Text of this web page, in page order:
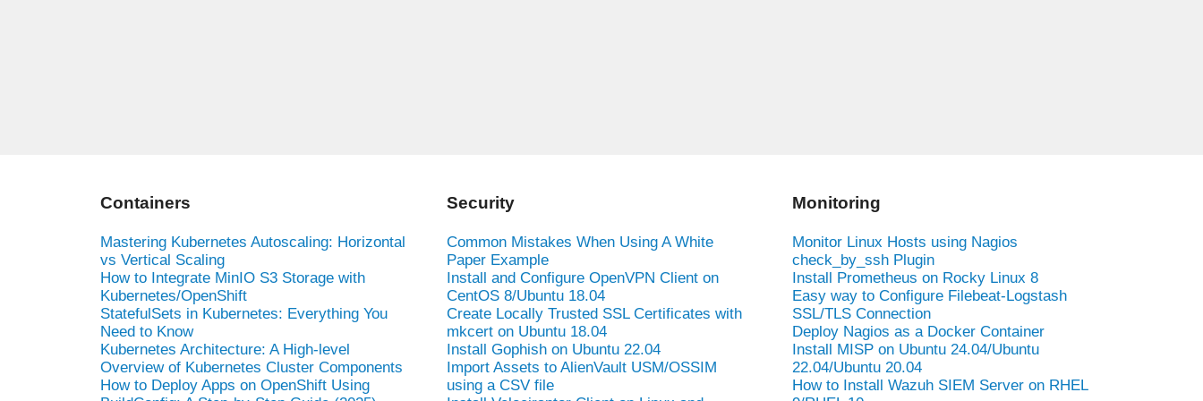
Containers
Mastering Kubernetes Autoscaling: Horizontal
vs Vertical Scaling
How to Integrate MinIO S3 Storage with
Kubernetes/OpenShift
StatefulSets in Kubernetes: Everything You
Need to Know
Kubernetes Architecture: A High-level
Overview of Kubernetes Cluster Components
How to Deploy Apps on OpenShift Using
Security
Common Mistakes When Using A White
Paper Example
Install and Configure OpenVPN Client on
CentOS 8/Ubuntu 18.04
Create Locally Trusted SSL Certificates with
mkcert on Ubuntu 18.04
Install Gophish on Ubuntu 22.04
Import Assets to AlienVault USM/OSSIM
using a CSV file
Monitoring
Monitor Linux Hosts using Nagios
check_by_ssh Plugin
Install Prometheus on Rocky Linux 8
Easy way to Configure Filebeat-Logstash
SSL/TLS Connection
Deploy Nagios as a Docker Container
Install MISP on Ubuntu 24.04/Ubuntu
22.04/Ubuntu 20.04
How to Install Wazuh SIEM Server on RHEL